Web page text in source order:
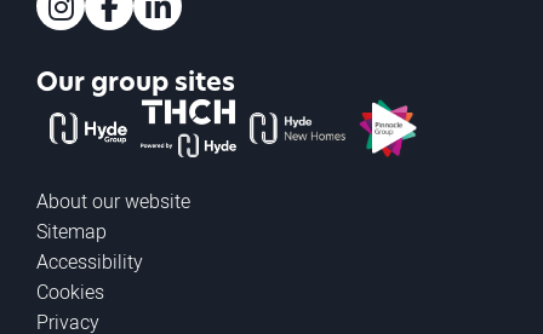
Our group sites
The Hyde GroupTHCH powered by Hyde
Hyde new homesPinnacle
About our website
Sitemap
Accessibility
Cookies
Privacy